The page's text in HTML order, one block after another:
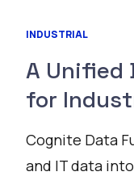
INDUSTRIAL
A Unified
for
Cognite Data
and IT data